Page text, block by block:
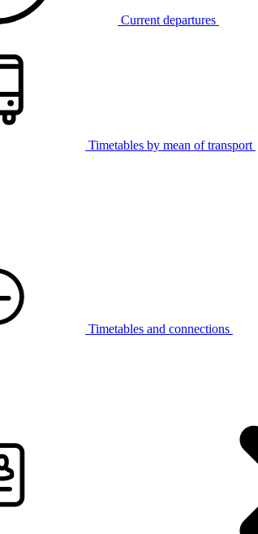
Current departures
Timetables by mean of transport
Timetables and connections